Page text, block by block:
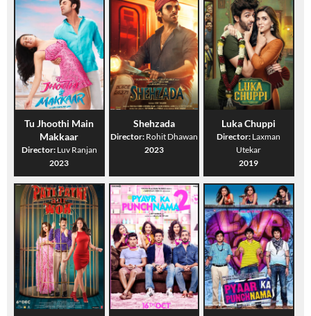
Tu Jhoothi Main
Makkaar
Director: Luv Ranjan
2023
Shehzada
Director: Rohit Dhawan
2023
Luka Chuppi
Director: Laxman
Utekar
2019